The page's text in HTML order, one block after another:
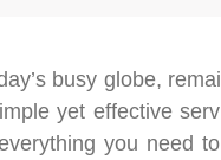
busy globe,
yet effective
you need